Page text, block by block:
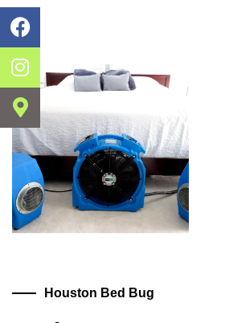
Houston Bed Bug